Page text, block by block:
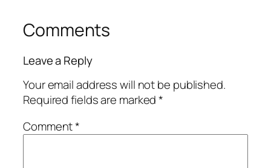
Comments
Leave a Reply
Your email address will not be published.
Required fields are marked*
Comment*